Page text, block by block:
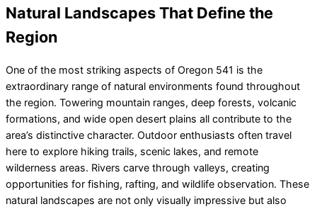
Natural Landscapes That Define the
Region
One of the most striking aspects of Oregon 541 is the
extraordinary range of natural environments found throughout
the region. Towering mountain ranges, deep forests, volcanic
formations, and wide open desert plains all contribute to the
area’s distinctive character. Outdoor enthusiasts often travel
here to explore hiking trails, scenic lakes, and remote
wilderness areas. Rivers carve through valleys, creating
opportunities for fishing, rafting, and wildlife observation. These
natural landscapes are not only visually impressive but also